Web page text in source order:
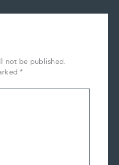
not be published.
*